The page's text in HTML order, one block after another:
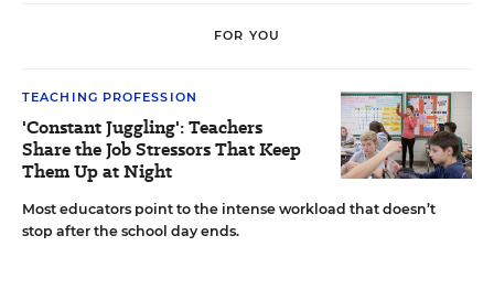
FOR YOU
TEACHING PROFESSION
'Constant Juggling': Teachers
Share the Job Stressors That Keep
Them Up at Night
Most educators point to the intense workload that doesn’t
stop after the school day ends.